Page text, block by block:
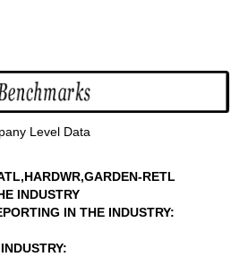
Level Data
RETL
INDUSTRY
IN THE INDUSTRY: